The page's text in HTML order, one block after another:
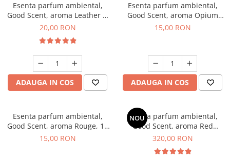
Esenta parfum ambiental,
Good Scent, aroma Leather &
Black Oudh, 10 g
20,00 RON
ADAUGA IN COS
Esenta parfum ambiental,
Good Scent, aroma Opium
Oriental, 10 g
15,00 RON
ADAUGA IN COS
Esenta parfum ambiental,
Good Scent, aroma Rouge, 10
g
15,00 RON
NOU
Esenta parfum ambiental,
Good Scent, aroma Red
Sequoia, 500 g
320,00 RON